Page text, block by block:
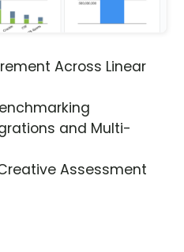
Across Linear
and Multi-
Assessment